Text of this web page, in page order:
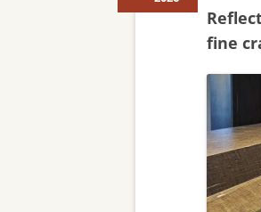
fine